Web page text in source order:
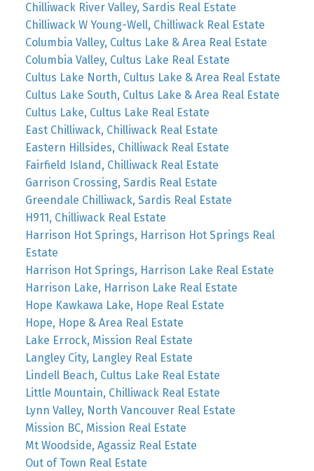
Chilliwack River Valley, Sardis Real Estate
Chilliwack W Young-Well, Chilliwack Real Estate
Columbia Valley, Cultus Lake & Area Real Estate
Columbia Valley, Cultus Lake Real Estate
Cultus Lake North, Cultus Lake & Area Real Estate
Cultus Lake South, Cultus Lake & Area Real Estate
Cultus Lake, Cultus Lake Real Estate
East Chilliwack, Chilliwack Real Estate
Eastern Hillsides, Chilliwack Real Estate
Fairfield Island, Chilliwack Real Estate
Garrison Crossing, Sardis Real Estate
Greendale Chilliwack, Sardis Real Estate
H911, Chilliwack Real Estate
Harrison Hot Springs, Harrison Hot Springs Real
Estate
Harrison Hot Springs, Harrison Lake Real Estate
Harrison Lake, Harrison Lake Real Estate
Hope Kawkawa Lake, Hope Real Estate
Hope, Hope & Area Real Estate
Lake Errock, Mission Real Estate
Langley City, Langley Real Estate
Lindell Beach, Cultus Lake Real Estate
Little Mountain, Chilliwack Real Estate
Lynn Valley, North Vancouver Real Estate
Mission BC, Mission Real Estate
Mt Woodside, Agassiz Real Estate
Out of Town Real Estate